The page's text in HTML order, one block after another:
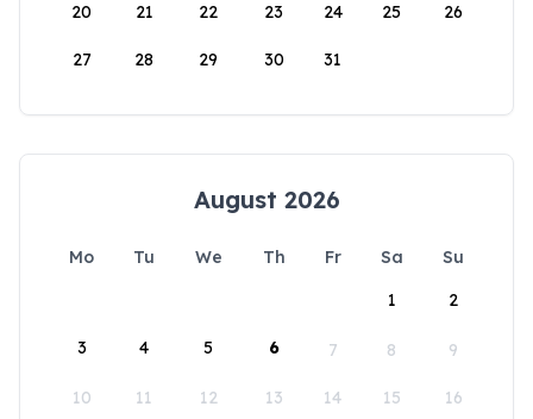
20 21 22 23 24 25 26
27 28 29 30 31
August 2026
Mo Tu We Th Fr Sa
Su
1
2
3 4 5 6 7 8 9
10 11 12 13 14 15 16